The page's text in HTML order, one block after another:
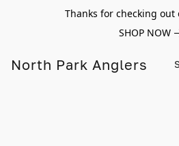
Thanks for checking out
SHOP NOW
North Park Anglers